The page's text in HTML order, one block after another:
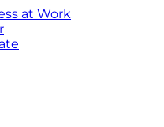
at Work